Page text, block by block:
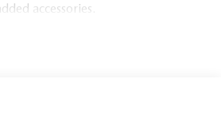
accessories.